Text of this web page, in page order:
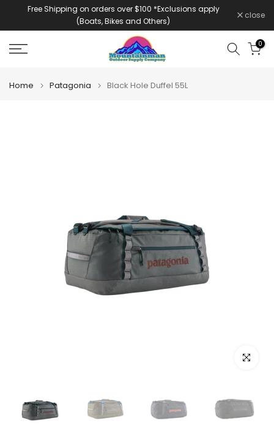
Free Shipping on orders over $100 *Exclusions apply
(Boats, Bikes and Others)
close
0
Home Patagonia Black Hole Duffel 55L
Click to